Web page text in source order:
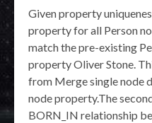
Given property
property for all Person
match the pre-existing
property Oliver Stone.
from Merge single node
node property.The
BORN_IN relationship